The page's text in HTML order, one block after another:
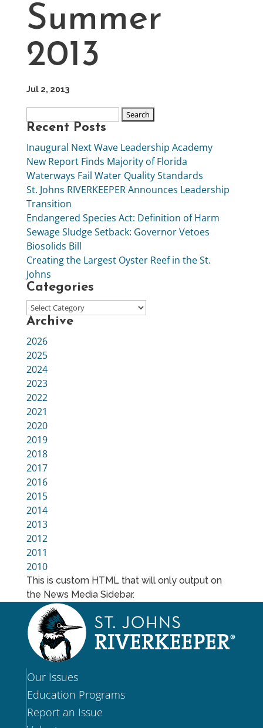
Summer
2013
Jul 2, 2013
Recent Posts
Inaugural Next Wave Leadership Academy
New Report Finds Majority of Florida
Waterways Fail Water Quality Standards
St. Johns RIVERKEEPER Announces Leadership
Transition
Endangered Species Act: Definition of Harm
Sewage Sludge Setback: Governor Vetoes
Biosolids Bill
Creating the Largest Oyster Reef in the St.
Johns
Categories
Archive
2026
2025
2024
2023
2022
2021
2020
2019
2018
2017
2016
2015
2014
2013
2012
2011
2010
This is custom HTML that will only output on
the News Media Sidebar.
Our Issues
Education Programs
Report an Issue